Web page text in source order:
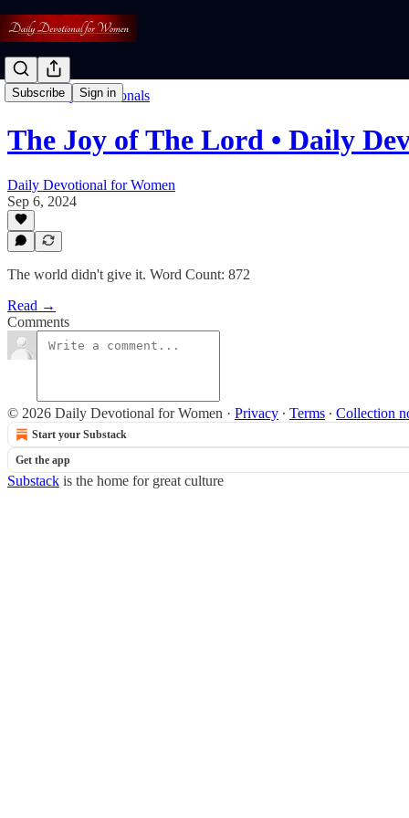
Subscribe Sign in
Read: Daily Devotionals
The Joy of The Lord • Daily
Daily Devotional for Women
Sep 6, 2024
The world didn't give it. Word Count: 872
Read →
Comments
© 2026 Daily Devotional for Women · Privacy ∙ Terms ∙ Collection
Start your Substack
Get the app
Substack is the home for great culture